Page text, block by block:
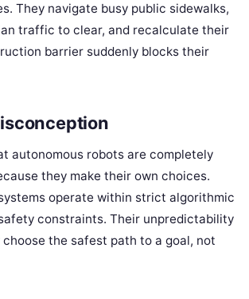
They navigate busy public sidewalks,
traffic to clear, and recalculate their
barrier suddenly blocks their
autonomous robots are completely
they make their own choices.
operate within strict algorithmic
constraints. Their unpredictability
choose the safest path to a goal, not